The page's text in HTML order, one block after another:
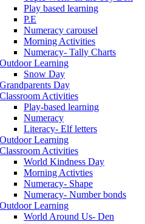
Play based learning
P.E
Numeracy carousel
Morning Activities
Numeracy- Tally Charts
Outdoor Learning
Snow Day
Grandparents Day
Classroom Activities
Play-based learning
Numeracy
Literacy- Elf letters
Outdoor Learning
Classroom Activities
World Kindness Day
Morning Activties
Numeracy- Shape
Numeracy- Number bonds
Outdoor Learning
World Around Us- Den